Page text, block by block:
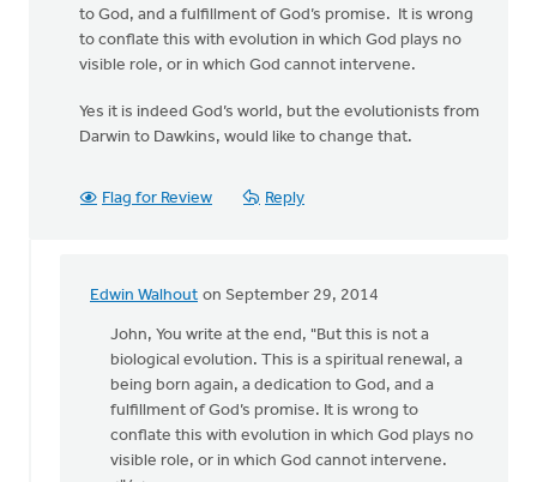
to God, and a fulfillment of God’s promise. It is wrong
to conflate this with evolution in which God plays no
visible role, or in which God cannot intervene.
Yes it is indeed God’s world, but the evolutionists from
Darwin to Dawkins, would like to change that.
Flag for Review Reply
Edwin Walhout on September 29, 2014
In
reply
Edwin,
thanks
the
John, You write at the end, "But this is not a
biological evolution. This is a spiritual renewal, a
being born again, a dedication to God, and a
fulfillment of God’s promise. It is wrong to
conflate this with evolution in which God plays no
visible role, or in which God cannot intervene.